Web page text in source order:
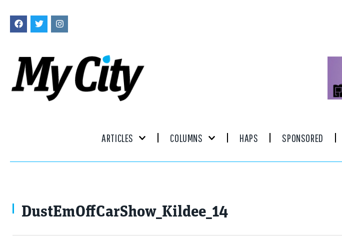
ARTICLES COLUMNS HAPS SPONSORED
DustEmOffCarShow_Kildee_14